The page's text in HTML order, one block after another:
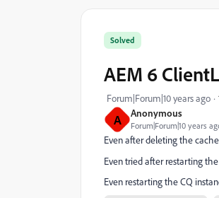
A Anonymous
Forum|Forum|10 years
Solved
AEM 6
Forum|Forum|10 years ago
Even after deleting the
Even tried after restarting
Even restarting the CQ